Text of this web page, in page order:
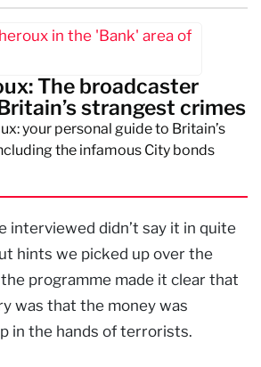
The broadcaster
strangest crimes
your personal guide to Britain’s
the infamous City bonds
interviewed didn’t say it in quite
hints we picked up over the
programme made it clear that
was that the money was
in the hands of terrorists.